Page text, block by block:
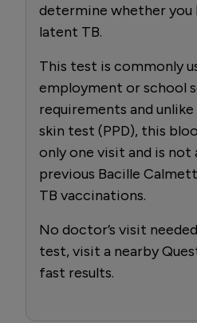
determine whether you
latent TB.
This test is commonly
employment or school
requirements and
skin test (PPD), this
only one visit and is
previous Bacille
TB vaccinations.
No doctor’s visit
test, visit a nearby
fast results.